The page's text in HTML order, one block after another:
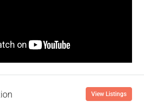
View Listings